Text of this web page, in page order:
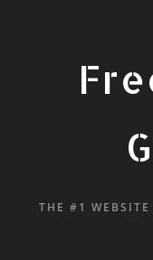
THE #1 WEBSITE